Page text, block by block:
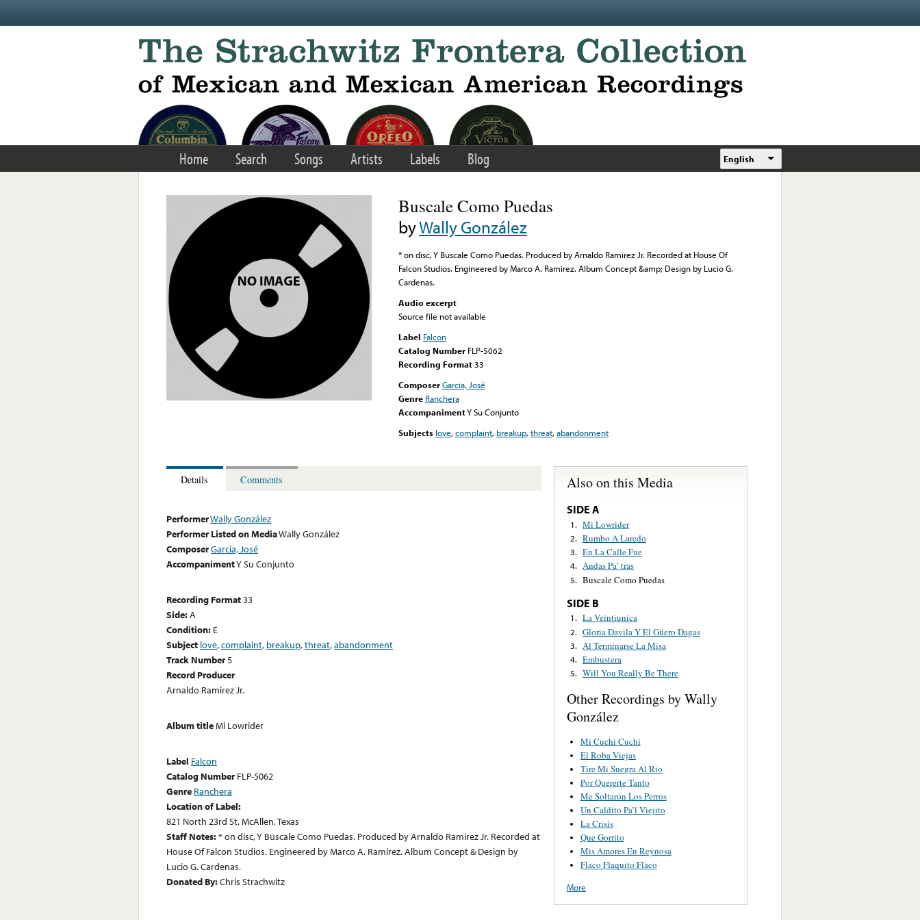
Home Search Songs Artists Labels Blog English
Buscale Como Puedas
byWally González
* on disc, Y Buscale Como Puedas. Produced by Arnaldo Ramirez Jr. Recorded at House Of
Falcon Studios. Engineered by Marco A. Ramirez. Album Concept &amp; Design by Lucio G.
Cardenas.
Audio excerpt
Source file not available
Label Falcon
Catalog Number FLP-5062
Recording Format33
ComposerGarcia, José
Genre Ranchera
AccompanimentY Su Conjunto
Subjects love,complaint, breakup,threat,abandonment
Details Comments
PerformerWally González
Performer Listed on MediaWally González
ComposerGarcia, José
AccompanimentY Su Conjunto
Recording Format33
Side:A
Condition: E
Subject love,complaint, breakup,threat,abandonment
Track Number5
Record Producer
Arnaldo Ramirez Jr.
Album titleMi Lowrider
Label Falcon
Catalog Number FLP-5062
Genre Ranchera
Location of Label:
821 North 23rd St. McAllen, Texas
Staff Notes:* on disc, Y Buscale Como Puedas. Produced by Arnaldo Ramirez Jr. Recorded at
House Of Falcon Studios. Engineered by Marco A. Ramirez. Album Concept & Design by
Lucio G. Cardenas.
Donated By:Chris Strachwitz
Also on this Media
SIDE A
1. Mi Lowrider
2. Rumbo A Laredo
3. En La Calle Fue
4. Andas Pa’ tras
5. Buscale Como Puedas
SIDE B
1. La Veintiunica
2. Gloria Davila Y El Güero Dagas
3. Al Terminarse La Misa
4. Embustera
5. Will You Really Be There
Other Recordings by Wally
González
Mi Cuchi Cuchi
El Roba Viejas
Tire Mi Suegra Al Rio
Por Quererte Tanto
Me Soltaron Los Perros
Un Caldito Pa’l Viejito
La Crisis
Que Gorrito
Mis Amores En Reynosa
Flaco Flaquito Flaco
More